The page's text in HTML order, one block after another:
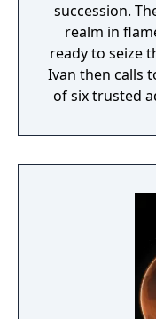
succession.
realm in
ready to seize
Ivan then calls
of six trusted
lands. Might & Magic Heroes VII makes a
triumphant
fantasy
a strong story
a journey